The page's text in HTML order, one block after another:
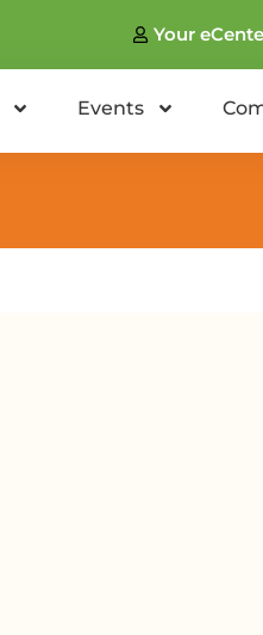
Your
Events